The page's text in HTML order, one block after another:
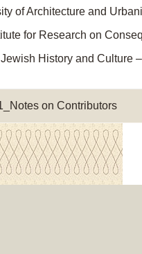
of Architecture and
for Research on
History and Culture
on Contributors